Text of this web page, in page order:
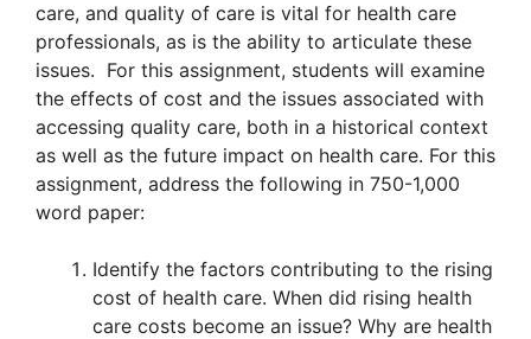
care, and quality of care is vital for health care
professionals, as is the ability to articulate these
issues. For this assignment, students will examine
the effects of cost and the issues associated with
accessing quality care, both in a historical context
as well as the future impact on health care. For this
assignment, address the following in 750-1,000
word paper:
Identify the factors contributing to the rising
cost of health care. When did rising health
care costs become an issue? Why are health